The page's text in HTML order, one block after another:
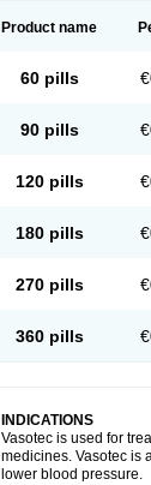
Product name
60 pills
90 pills
120 pills
180 pills
270 pills
360 pills
INDICATIONS
Vasotec is used for
medicines. Vasotec is
lower blood pressure.